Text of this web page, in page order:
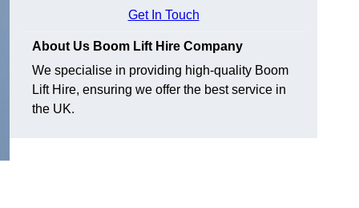
Get In Touch
About Us Boom Lift Hire Company
We specialise in providing high-quality Boom
Lift Hire, ensuring we offer the best service in
the UK.